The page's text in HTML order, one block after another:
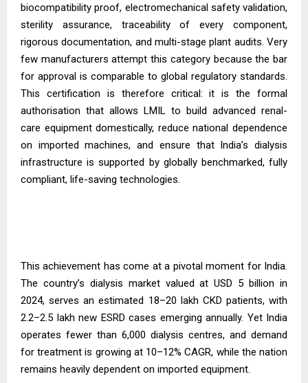
biocompatibility proof, electromechanical safety validation,
sterility assurance, traceability of every component,
rigorous documentation, and multi-stage plant audits. Very
few manufacturers attempt this category because the bar
for approval is comparable to global regulatory standards.
This certification is therefore critical: it is the formal
authorisation that allows LMIL to build advanced renal-
care equipment domestically, reduce national dependence
on imported machines, and ensure that India’s dialysis
infrastructure is supported by globally benchmarked, fully
compliant, life-saving technologies.
This achievement has come at a pivotal moment for India.
The country’s dialysis market valued at USD 5 billion in
2024, serves an estimated 18–20 lakh CKD patients, with
2.2–2.5 lakh new ESRD cases emerging annually. Yet India
operates fewer than 6,000 dialysis centres, and demand
for treatment is growing at 10–12% CAGR, while the nation
remains heavily dependent on imported equipment.